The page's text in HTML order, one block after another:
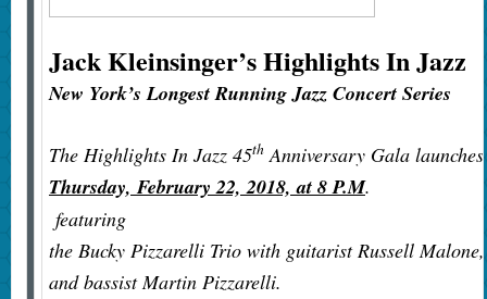
Jack Kleinsinger’sHighlights In Jazz
New York’s Longest Running Jazz Concert Series
The Highlights In Jazz 45thAnniversary Gala launches
Thursday, February 22, 2018, at 8 P.M.
featuring
the Bucky Pizzarelli Trio with guitarist Russell Malone,
and bassist Martin Pizzarelli.